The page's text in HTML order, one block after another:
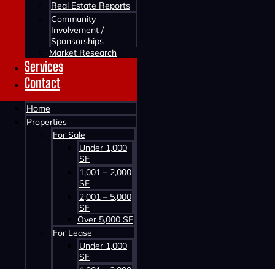
Real Estate Reports
Community
Involvement /
Sponsorships
Market Research
Services
Contact
Home
Properties
For Sale
Under 1,000
SF
1,001 – 2,000
SF
2,001 – 5,000
SF
Over 5,000 SF
For Lease
Under 1,000
SF
Contact us about this property
Contact us about this property